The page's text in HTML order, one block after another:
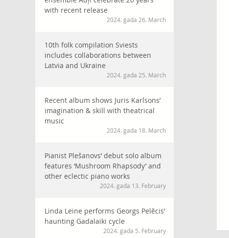
with recent release
2024. gada 26. March
10th folk compilation Sviests
includes collaborations between
Latvia and Ukraine
2024. gada 25. March
Recent album shows Juris Karlsons’
imagination & skill with theatrical
music
2024. gada 18. March
Pianist Plešanovs’ debut solo album
features ‘Mushroom Rhapsody’ and
other eclectic piano works
2024. gada 13. February
Linda Leine performs Georgs Pelēcis’
haunting Gadalaiki cycle
2024. gada 5. February